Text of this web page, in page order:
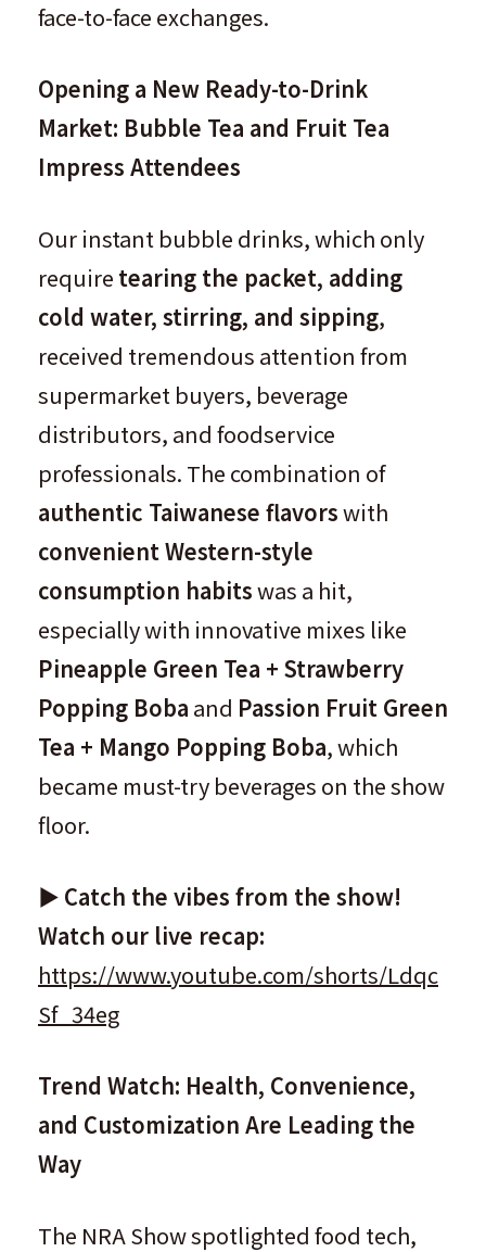
face-to-face exchanges.
Opening a New Ready-to-Drink
Market: Bubble Tea and Fruit Tea
Impress Attendees
Our instant bubble drinks, which only
require tearing the packet, adding
cold water, stirring, and sipping,
received tremendous attention from
supermarket buyers, beverage
distributors, and foodservice
professionals. The combination of
authentic Taiwanese flavorswith
convenient Western-style
consumption habitswas a hit,
especially with innovative mixes like
Pineapple Green Tea + Strawberry
Popping Boba and Passion Fruit Green
Tea + Mango Popping Boba, which
became must-try beverages on the show
floor.
▶️ Catch the vibes from the show!
Watch our live recap:
https://www.youtube.com/shorts/Ldqc
Sf_34eg
Trend Watch: Health, Convenience,
and Customization Are Leading the
Way
The NRA Show spotlighted food tech,